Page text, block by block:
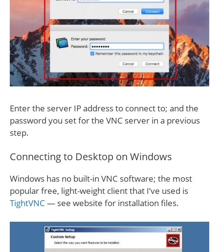
Enter the server IP address to connect to; and the
password you set for the VNC server in a previous
step.
Connecting to Desktop on Windows
Windows has no built-in VNC software; the most
popular free, light-weight client that I’ve used is
TightVNC — see website for installation files.